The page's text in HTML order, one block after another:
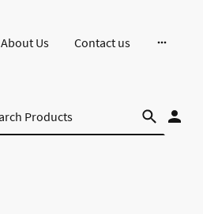
About Us Contact us